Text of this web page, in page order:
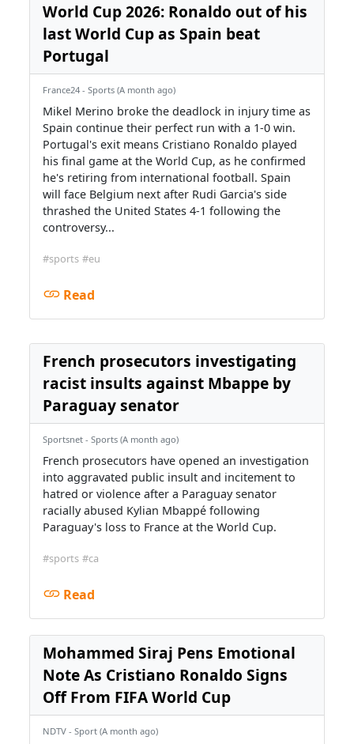
World Cup 2026: Ronaldo out of his
last World Cup as Spain beat
Portugal
France24 - Sports (A month ago)
Mikel Merino broke the deadlock in injury time as
Spain continue their perfect run with a 1-0 win.
Portugal's exit means Cristiano Ronaldo played
his final game at the World Cup, as he confirmed
he's retiring from international football. Spain
will face Belgium next after Rudi Garcia's side
thrashed the United States 4-1 following the
controversy...
#sports #eu
Read
French prosecutors investigating
racist insults against Mbappe by
Paraguay senator
Sportsnet - Sports (A month ago)
French prosecutors have opened an investigation
into aggravated public insult and incitement to
hatred or violence after a Paraguay senator
racially abused Kylian Mbappé following
Paraguay's loss to France at the World Cup.
#sports #ca
Read
Mohammed Siraj Pens Emotional
Note As Cristiano Ronaldo Signs
Off From FIFA World Cup
NDTV - Sport (A month ago)